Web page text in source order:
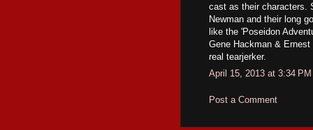
cast as their characters.
Newman and their long
like the 'Poseidon
Gene Hackman &
real tearjerker.
April 15, 2013 at 3:34 PM
Post a Comment